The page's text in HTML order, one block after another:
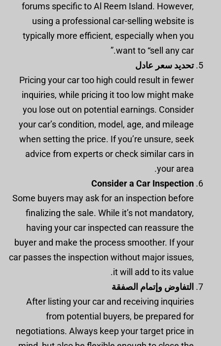
forums specific to Al Reem Island. However,
using a professional car-selling website is
typically more efficient, especially when you
want to “sell any car.”
تحديد سعر عادل
Pricing your car too high could result in fewer
inquiries, while pricing it too low might make
you lose out on potential earnings. Consider
your car’s condition, model, age, and mileage
when setting the price. If you’re unsure, seek
advice from experts or check similar cars in
your area.
Consider a Car Inspection
Some buyers may ask for an inspection before
finalizing the sale. While it’s not mandatory,
having your car inspected can reassure the
buyer and make the process smoother. If your
car passes the inspection without major issues,
it will add to its value.
التفاوض وإتمام الصفقة
After listing your car and receiving inquiries
from potential buyers, be prepared for
negotiations. Always keep your target price in